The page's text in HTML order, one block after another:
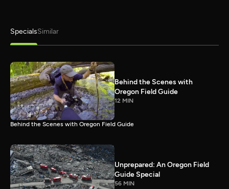
SpecialsSimilar
Behind the Scenes with
Oregon Field Guide
12 MIN
Behind the Scenes with Oregon Field Guide
Unprepared: An Oregon Field
Guide Special
56 MIN